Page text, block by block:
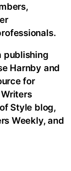
publishing
Harnby and
for
Style blog,
Weekly, and